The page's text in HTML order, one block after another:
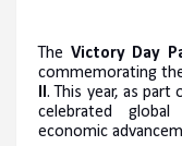
The Victory Day
commemorating
. This year, as part
celebrated
economic